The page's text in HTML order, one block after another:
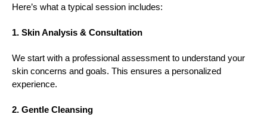
Here’s what a typical session includes:
1. Skin Analysis & Consultation
We start with a professional assessment to understand your
skin concerns and goals. This ensures a personalized
experience.
2. Gentle Cleansing